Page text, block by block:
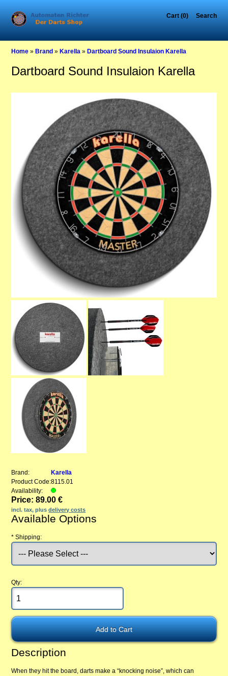
Cart (0) Search
Home »Brand »Karella »Dartboard Sound Insulaion Karella
Dartboard Sound Insulaion Karella
Brand:
Karella
Product Code:8115.01
Availability:
Price: 89.00 €
incl. tax, plusdelivery costs
Available Options
* Shipping:
Qty:
Description
When they hit the board, darts make a “knocking noise”, which can